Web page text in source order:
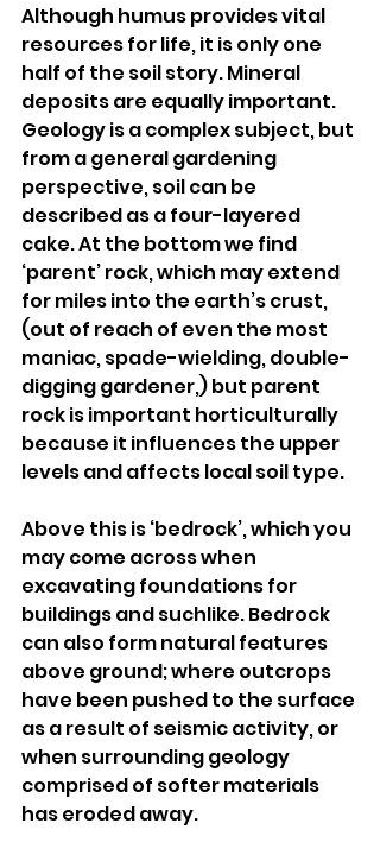
Although humus provides vital
resources for life, it is only one
half of the soil story. Mineral
deposits are equally important.
Geology is a complex subject, but
from a general gardening
perspective, soil can be
described as a four-layered
cake. At the bottom we find
‘parent’ rock, which may extend
for miles into the earth’s crust,
(out of reach of even the most
maniac, spade-wielding, double-
digging gardener,) but parent
rock is important horticulturally
because it influences the upper
levels and affects local soil type.
Above this is ‘bedrock’, which you
may come across when
excavating foundations for
buildings and suchlike. Bedrock
can also form natural features
above ground; where outcrops
have been pushed to the surface
as a result of seismic activity, or
when surrounding geology
comprised of softer materials
has eroded away.